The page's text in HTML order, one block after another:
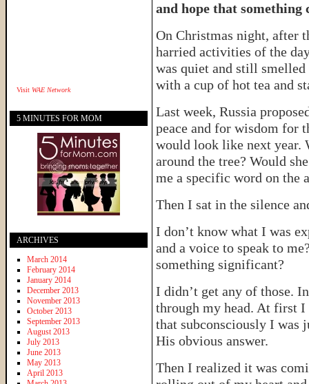
and hope that something
On Christmas night, after
harried activities of the
was quiet and still
with a cup of hot tea and
Last week, Russia
peace and for wisdom for
would look like next year.
around the tree? Would
me a specific word on the
Then I sat in the silence
I don’t know what I was
and a voice to speak to
something significant?
I didn’t get any of those.
through my head. At first
that subconsciously I
His obvious answer.
Then I realized it was
Visit WAE Network
5 MINUTES FOR MOM
ARCHIVES
March 2014
February 2014
January 2014
December 2013
November 2013
October 2013
September 2013
August 2013
July 2013
June 2013
May 2013
April 2013